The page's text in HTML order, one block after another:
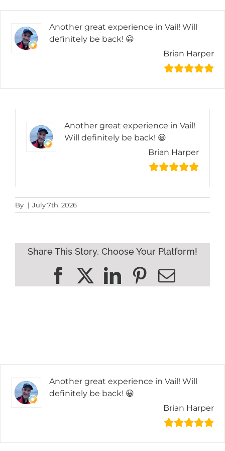
content
Another great experience in Vail! Will
definitely be back! 😀
Brian Harper
Another great experience in Vail!
Will definitely be back! 😀
Brian Harper
By | July 7th, 2026
Share This Story, Choose Your Platform!
Facebook
X LinkedInPinterest
Email
Another great experience in Vail! Will
definitely be back! 😀
Brian Harper